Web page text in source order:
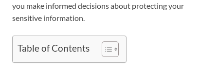
you make informed decisions about protecting your
sensitive information.
Table of Contents